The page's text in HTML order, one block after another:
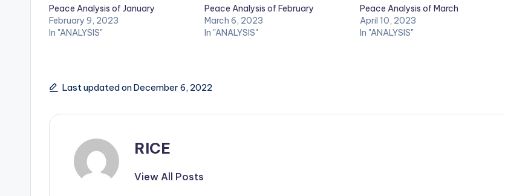
Peace Analysis of January
February 9, 2023
In "ANALYSIS"
Peace Analysis of February
March 6, 2023
In "ANALYSIS"
Peace Analysis of March
April 10, 2023
In "ANALYSIS"
Last updated on December 6, 2022
RICE
View All Posts